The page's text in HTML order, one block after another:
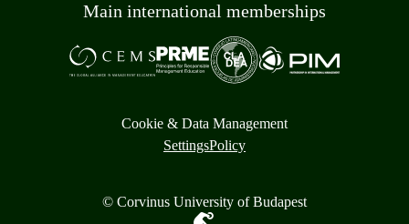
Main international memberships
Cookie & Data Management
SettingsPolicy
© Corvinus University of Budapest